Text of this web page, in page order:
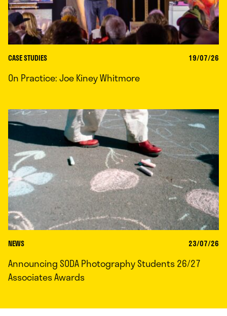
CASE STUDIES 19/07/26
On Practice: Joe Kiney Whitmore
NEWS 23/07/26
Announcing SODA Photography Students 26/27
Associates Awards